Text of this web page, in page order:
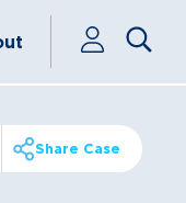
Share Case